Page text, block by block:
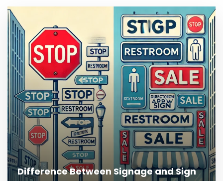
Difference Between Signage and Sign